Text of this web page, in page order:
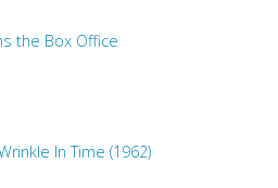
the Box Office
In Time (1962)